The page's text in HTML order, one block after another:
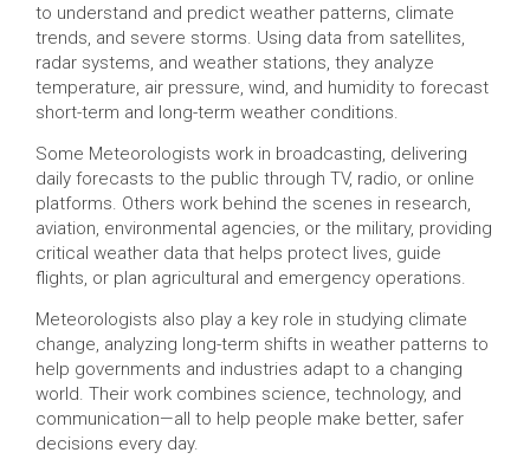
to understand and predict weather patterns, climate
trends, and severe storms. Using data from satellites,
radar systems, and weather stations, they analyze
temperature, air pressure, wind, and humidity to forecast
short-term and long-term weather conditions.
Some Meteorologists work in broadcasting, delivering
daily forecasts to the public through TV, radio, or online
platforms. Others work behind the scenes in research,
aviation, environmental agencies, or the military, providing
critical weather data that helps protect lives, guide
flights, or plan agricultural and emergency operations.
Meteorologists also play a key role in studying climate
change, analyzing long-term shifts in weather patterns to
help governments and industries adapt to a changing
world. Their work combines science, technology, and
communication—all to help people make better, safer
decisions every day.